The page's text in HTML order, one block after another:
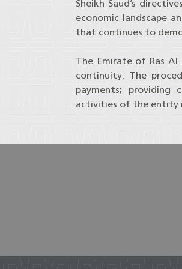
Sheikh Saud’s
economic landscape
that continues to
The Emirate of Ras Al
continuity. The
payments; providing
activities of the entity